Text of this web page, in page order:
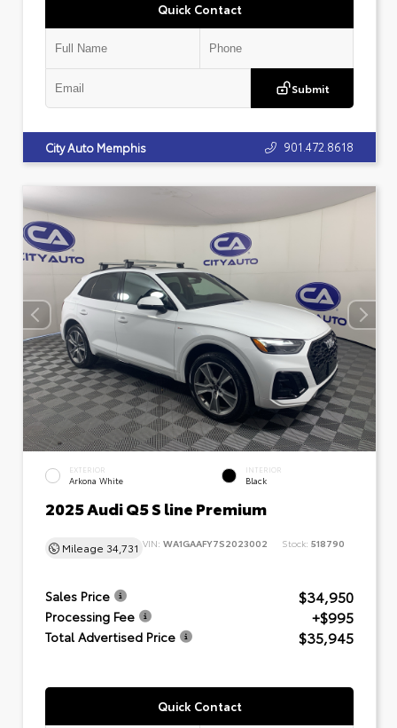
Quick Contact
Submit
City Auto Memphis 901.472.8618
EXTERIOR
Arkona White
INTERIOR
Black
2025 Audi Q5 S line Premium
Mileage 34,731 VIN: WA1GAAFY7S2023002 Stock: 518790
Sales Price $34,950
Processing Fee +$995
Total Advertised Price $35,945
Quick Contact